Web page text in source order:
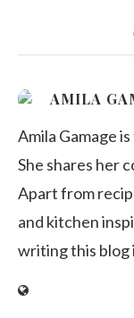
AMILA
Amila Gamage
She shares her
Apart from
and kitchen
writing this blog